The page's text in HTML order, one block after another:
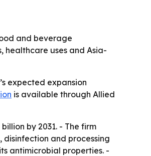
and beverage
healthcare uses and Asia-
expected expansion
is available through Allied
by 2031. - The firm
disinfection and processing
antimicrobial properties. -